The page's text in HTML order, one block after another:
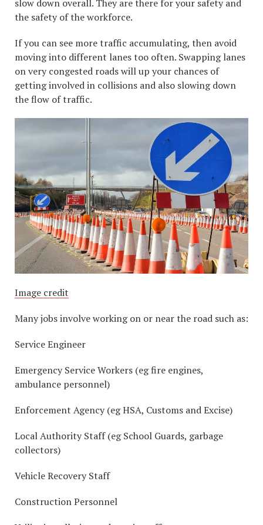
slow down overall. They are there for your safety and
the safety of the workforce.
If you can see more traffic accumulating, then avoid
moving into different lanes too often. Swapping lanes
on very congested roads will up your chances of
getting involved in collisions and also slowing down
the flow of traffic.
Image credit
Many jobs involve working on or near the road such as:
Service Engineer
Emergency Service Workers (eg fire engines,
ambulance personnel)
Enforcement Agency (eg HSA, Customs and Excise)
Local Authority Staff (eg School Guards, garbage
collectors)
Vehicle Recovery Staff
Construction Personnel